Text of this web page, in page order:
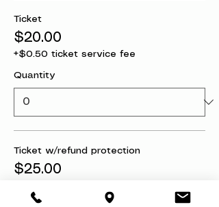
Ticket
$20.00
+$0.50 ticket service fee
Quantity
Ticket w/refund protection
$25.00